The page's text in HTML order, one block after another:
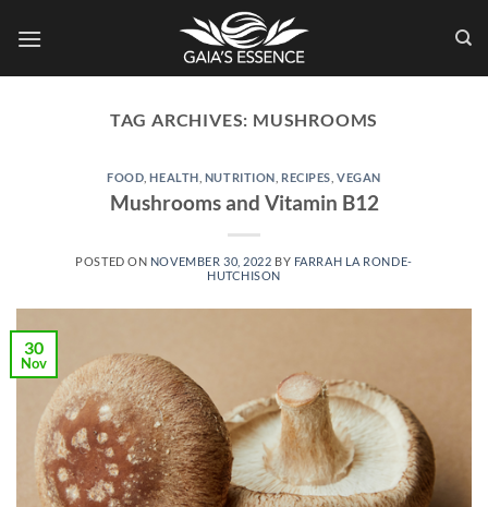
TAG ARCHIVES: MUSHROOMS
FOOD ,HEALTH NUTRITION RECIPES ,VEGAN
Mushrooms and Vitamin B12
POSTED ON NOVEMBER 30, 2022 BY FARRAH LA RONDE-
HUTCHISON
30
Nov